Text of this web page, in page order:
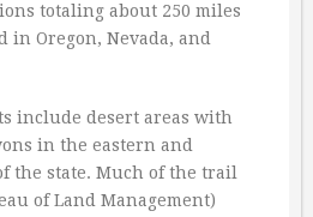
totaling about 250 miles
in Oregon, Nevada, and
include desert areas with
in the eastern and
the state. Much of the trail
of Land Management)